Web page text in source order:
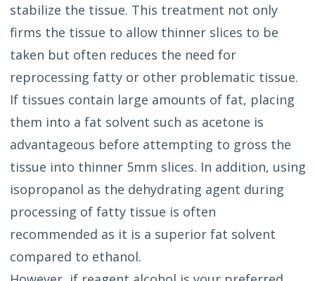
stabilize the tissue. This treatment not only
firms the tissue to allow thinner slices to be
taken but often reduces the need for
reprocessing fatty or other problematic tissue.
If tissues contain large amounts of fat, placing
them into a fat solvent such as acetone is
advantageous before attempting to gross the
tissue into thinner 5mm slices. In addition, using
isopropanol as the dehydrating agent during
processing of fatty tissue is often
recommended as it is a superior fat solvent
compared to ethanol.